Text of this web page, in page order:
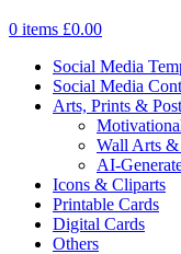
0 items £0.00
Social Media
Social Media
Arts, Prints &
Wall Arts &
AI-
Icons & Cliparts
Printable Cards
Digital Cards
Others